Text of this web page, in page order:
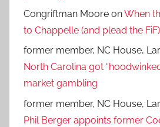
Congriftman Moore onWhen
to Chappelle (and plead the
former member, NC House,
North Carolina got
market gambling
former member, NC House,
Phil Berger appoints former